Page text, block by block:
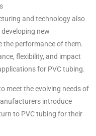
and technology also
new
performance of them.
flexibility, and impact
for PVC tubing.
meet the evolving needs of
introduce
to PVC tubing for their